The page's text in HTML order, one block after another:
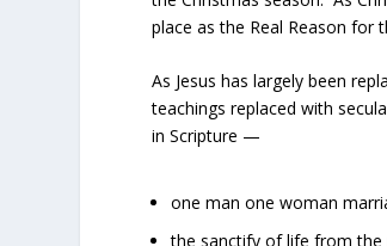
place as the Real Reason for
As Jesus has largely been
teachings replaced with
in Scripture —
one man one woman
the sanctify of life from